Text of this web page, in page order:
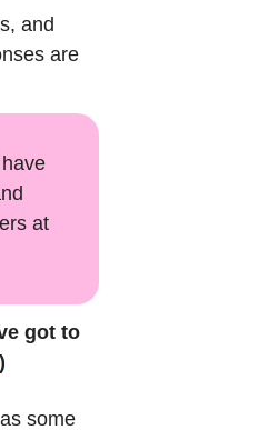
and
are
at
got to
some